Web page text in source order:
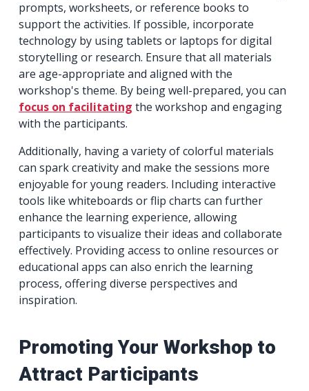
prompts, worksheets, or reference books to
support the activities. If possible, incorporate
technology by using tablets or laptops for digital
storytelling or research. Ensure that all materials
are age-appropriate and aligned with the
workshop's theme. By being well-prepared, you can
focus on facilitating the workshop and engaging
with the participants.
Additionally, having a variety of colorful materials
can spark creativity and make the sessions more
enjoyable for young readers. Including interactive
tools like whiteboards or flip charts can further
enhance the learning experience, allowing
participants to visualize their ideas and collaborate
effectively. Providing access to online resources or
educational apps can also enrich the learning
process, offering diverse perspectives and
inspiration.
Promoting Your Workshop to
Attract Participants